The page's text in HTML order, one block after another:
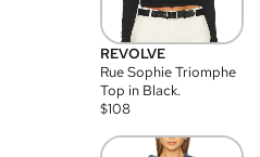
REVOLVE
Rue Sophie Triomphe
Top in Black.
$108